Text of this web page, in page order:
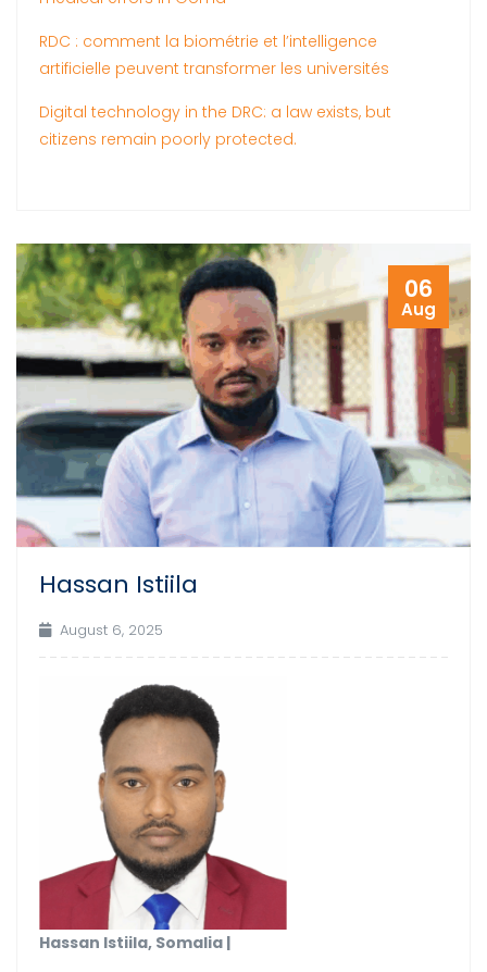
RDC : comment la biométrie et l’intelligence
artificielle peuvent transformer les universités
Digital technology in the DRC: a law exists, but
citizens remain poorly protected.
06
Aug
Hassan Istiila
August 6, 2025
Hassan Istiila, Somalia |